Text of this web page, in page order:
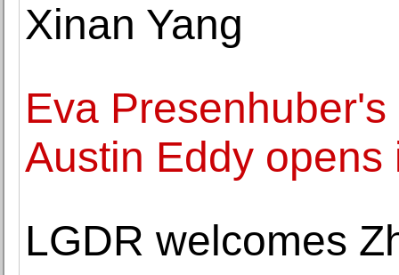
Xinan Yang
Eva
Austin Eddy opens
LGDR welcomes